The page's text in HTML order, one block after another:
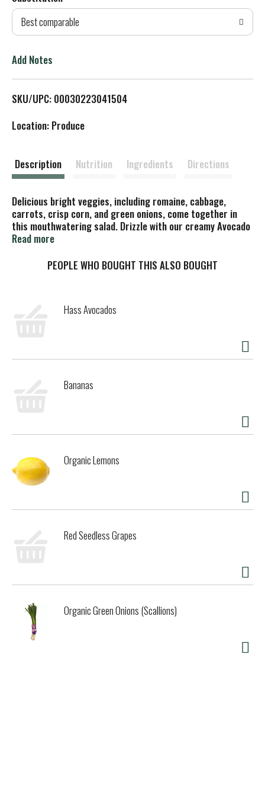
d
T
L
t
Best comparable
Add Notes
SKU/UPC: 00030223041504
Location: Produce
Description Nutrition Ingredients Directions
Delicious bright veggies, including romaine, cabbage,
carrots, crisp corn, and green onions, come together in
this mouthwatering salad. Drizzle with our creamy Avocado
Ranch Dressing for a refreshing salad with light cilantro
Read more
PEOPLE WHO BOUGHT THIS ALSO BOUGHT
Hass Avocados
Bananas
Organic Lemons
Red Seedless Grapes
Organic Green Onions (Scallions)